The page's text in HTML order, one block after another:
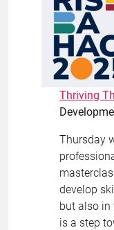
Thriving
Thursday
develop
but also in
is a step